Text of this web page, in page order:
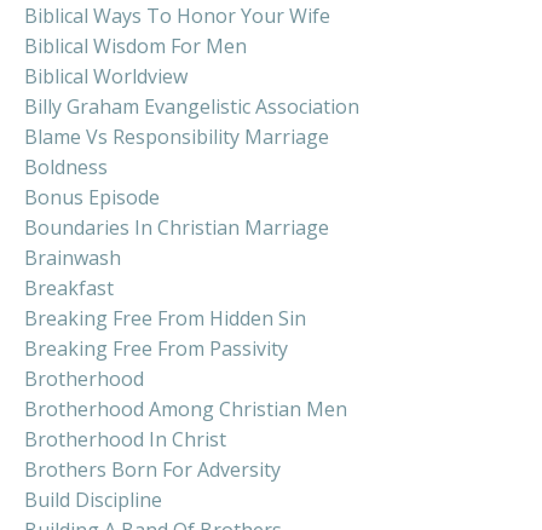
Biblical Ways To Honor Your Wife
Biblical Wisdom For Men
Biblical Worldview
Billy Graham Evangelistic Association
Blame Vs Responsibility Marriage
Boldness
Bonus Episode
Boundaries In Christian Marriage
Brainwash
Breakfast
Breaking Free From Hidden Sin
Breaking Free From Passivity
Brotherhood
Brotherhood Among Christian Men
Brotherhood In Christ
Brothers Born For Adversity
Build Discipline